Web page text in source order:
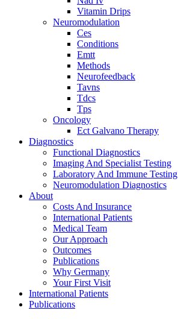
Vitamin Drips
Neuromodulation
Ces
Conditions
Emtt
Methods
Neurofeedback
Tavns
Tdcs
Tps
Oncology
Ect Galvano Therapy
Diagnostics
Functional Diagnostics
Imaging And Specialist Testing
Laboratory And Immune Testing
Neuromodulation Diagnostics
About
Costs And Insurance
International Patients
Medical Team
Our Approach
Outcomes
Publications
Why Germany
Your First Visit
International Patients
Publications